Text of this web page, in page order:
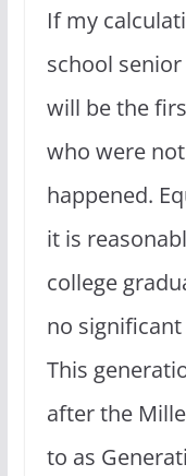
If my
school
will be the
who were
happened.
it is
college
no
This
after the
to as